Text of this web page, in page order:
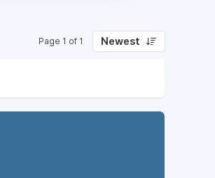
Page 1 of 1 Newest